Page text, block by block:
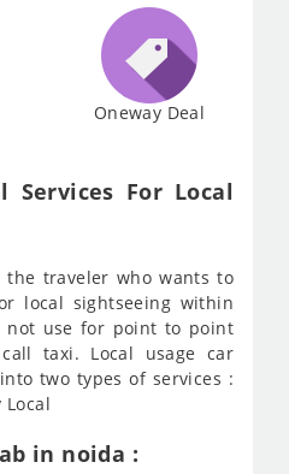
Oneway Deal
Services For Local
traveler who wants to
local sightseeing within
use for point to point
taxi. Local usage car
two types of services :
Local
in noida :